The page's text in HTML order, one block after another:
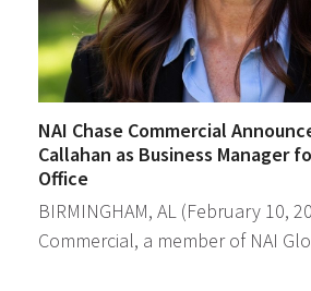
NAI Chase Commercial
Callahan as Business Manager
Office
BIRMINGHAM, AL (February 10,
Commercial, a member of NAI